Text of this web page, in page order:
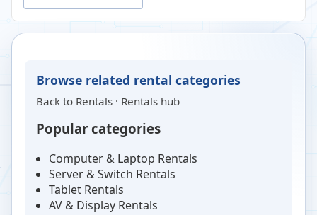
Browse related rental categories
Back to Rentals · Rentals hub
Popular categories
Computer & Laptop Rentals
Server & Switch Rentals
Tablet Rentals
AV & Display Rentals